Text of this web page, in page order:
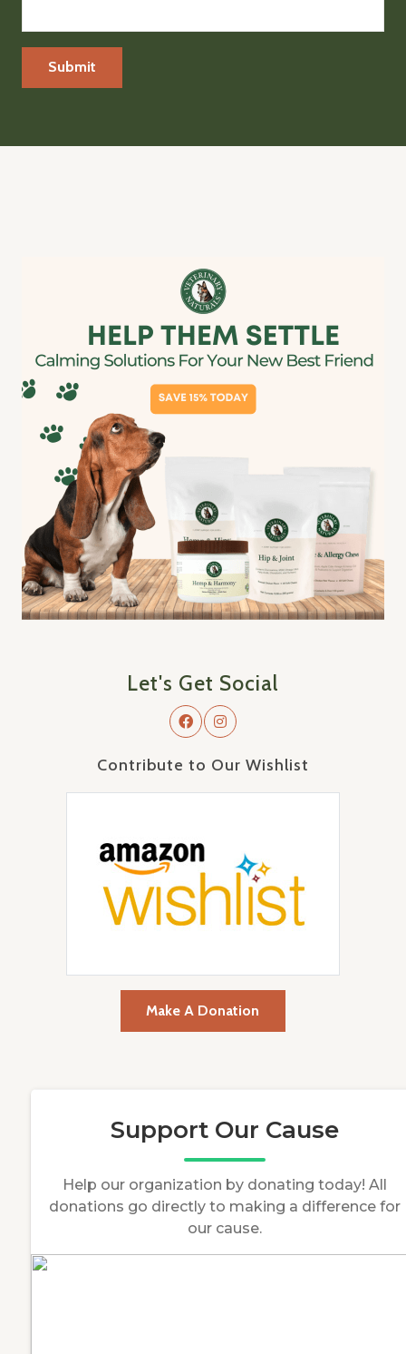
Let's Get Social
Contribute to Our Wishlist
Make A Donation